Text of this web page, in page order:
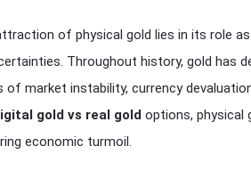
of physical gold lies in its role
Throughout history, gold has
of market instability, currency
gold vs real gold options,
economic turmoil.